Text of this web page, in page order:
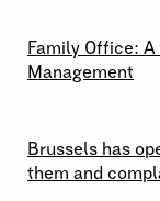
Family Office:
Management
Brussels has
them and